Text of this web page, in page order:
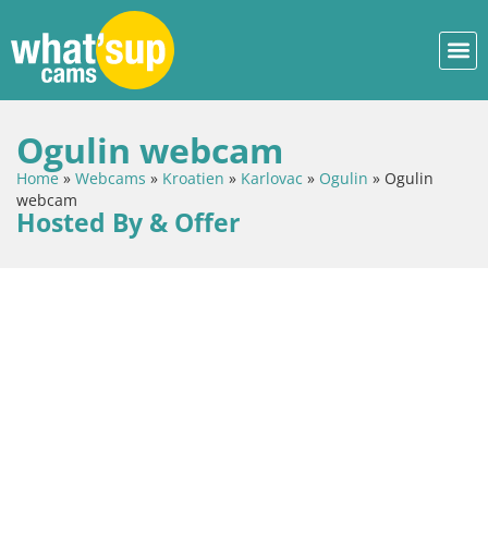
Ogulin webcam
Home» Webcams » Kroatien » Karlovac » Ogulin » Ogulin
webcam
Hosted By & Offer